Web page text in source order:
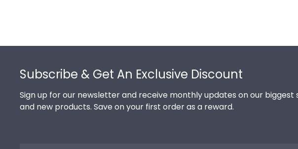
Subscribe & Get An Exclusive Discount
Sign up for our newsletter and receive monthly updates on our biggest
and new products. Save on your first order as a reward.